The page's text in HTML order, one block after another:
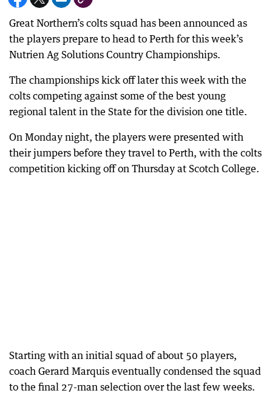
Great Northern’s colts squad has been announced as
the players prepare to head to Perth for this week’s
Nutrien Ag Solutions Country Championships.
The championships kick off later this week with the
colts competing against some of the best young
regional talent in the State for the division one title.
On Monday night, the players were presented with
their jumpers before they travel to Perth, with the colts
competition kicking off on Thursday at Scotch College.
Starting with an initial squad of about 50 players,
coach Gerard Marquis eventually condensed the squad
to the final 27-man selection over the last few weeks.